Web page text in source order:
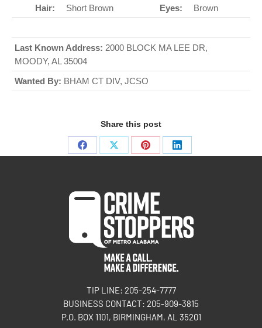
Hair:
Short Brown Eyes: Brown
Last Known Address: 2000 BLOCK MA LEE DR,
MOODY, AL 35004
Wanted By: BHAM CT DIV, JCSO
Share this post
TIP LINE: 205-254-7777
BUSINESS CONTACT: 205-909-3815
P.O. BOX 1101, BIRMINGHAM, AL 35201